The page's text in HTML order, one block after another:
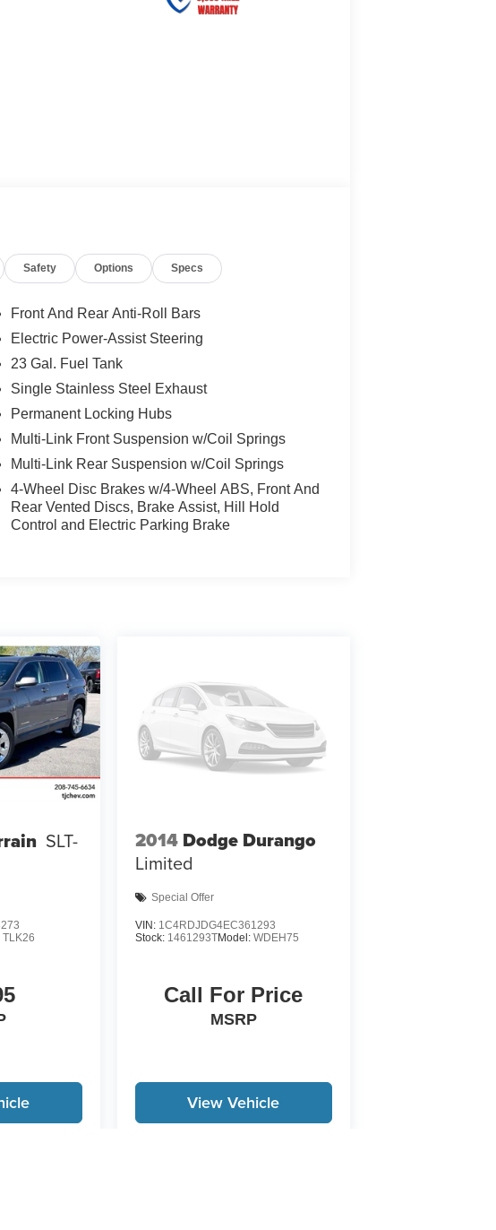
Safety Options Specs
Front And Rear Anti-Roll Bars
Electric Power-Assist Steering
23 Gal. Fuel Tank
Single Stainless Steel Exhaust
Permanent Locking Hubs
Multi-Link Front Suspension w/Coil Springs
Multi-Link Rear Suspension w/Coil Springs
4-Wheel Disc Brakes w/4-Wheel ABS, Front And
Rear Vented Discs, Brake Assist, Hill Hold
Control and Electric Parking Brake
SLT-
TLK26
2014 Dodge Durango
Limited
Special Offer
VIN: 1C4RDJDG4EC361293
Stock: 1461293TModel: WDEH75
Call For Price
MSRP
View Vehicle